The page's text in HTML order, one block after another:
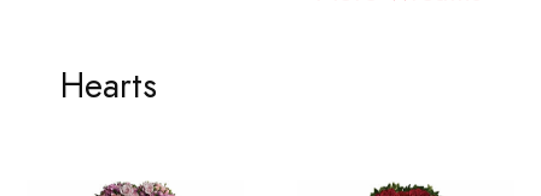
Hearts